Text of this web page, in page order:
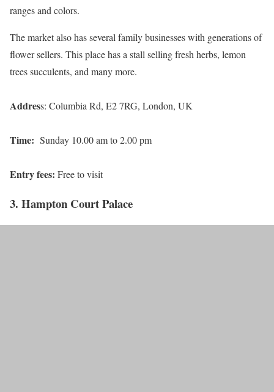
ranges and colors.
The market also has several family businesses with generations of
flower sellers. This place has a stall selling fresh herbs, lemon
trees succulents, and many more.
Address: Columbia Rd, E2 7RG, London, UK
Time: Sunday 10.00 am to 2.00 pm
Entry fees: Free to visit
3. Hampton Court Palace